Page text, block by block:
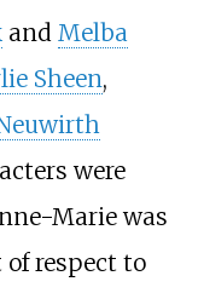
and Melba
Sheen,
were
Marie was
respect to